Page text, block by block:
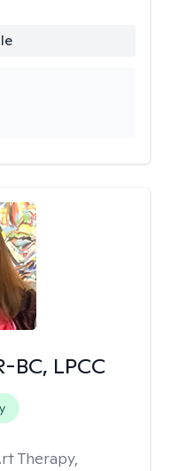
BC, LPCC
Therapy,